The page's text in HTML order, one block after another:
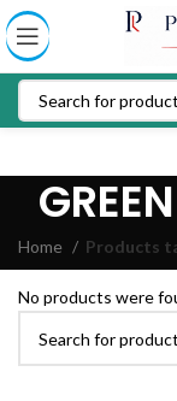
Home Products
No products were